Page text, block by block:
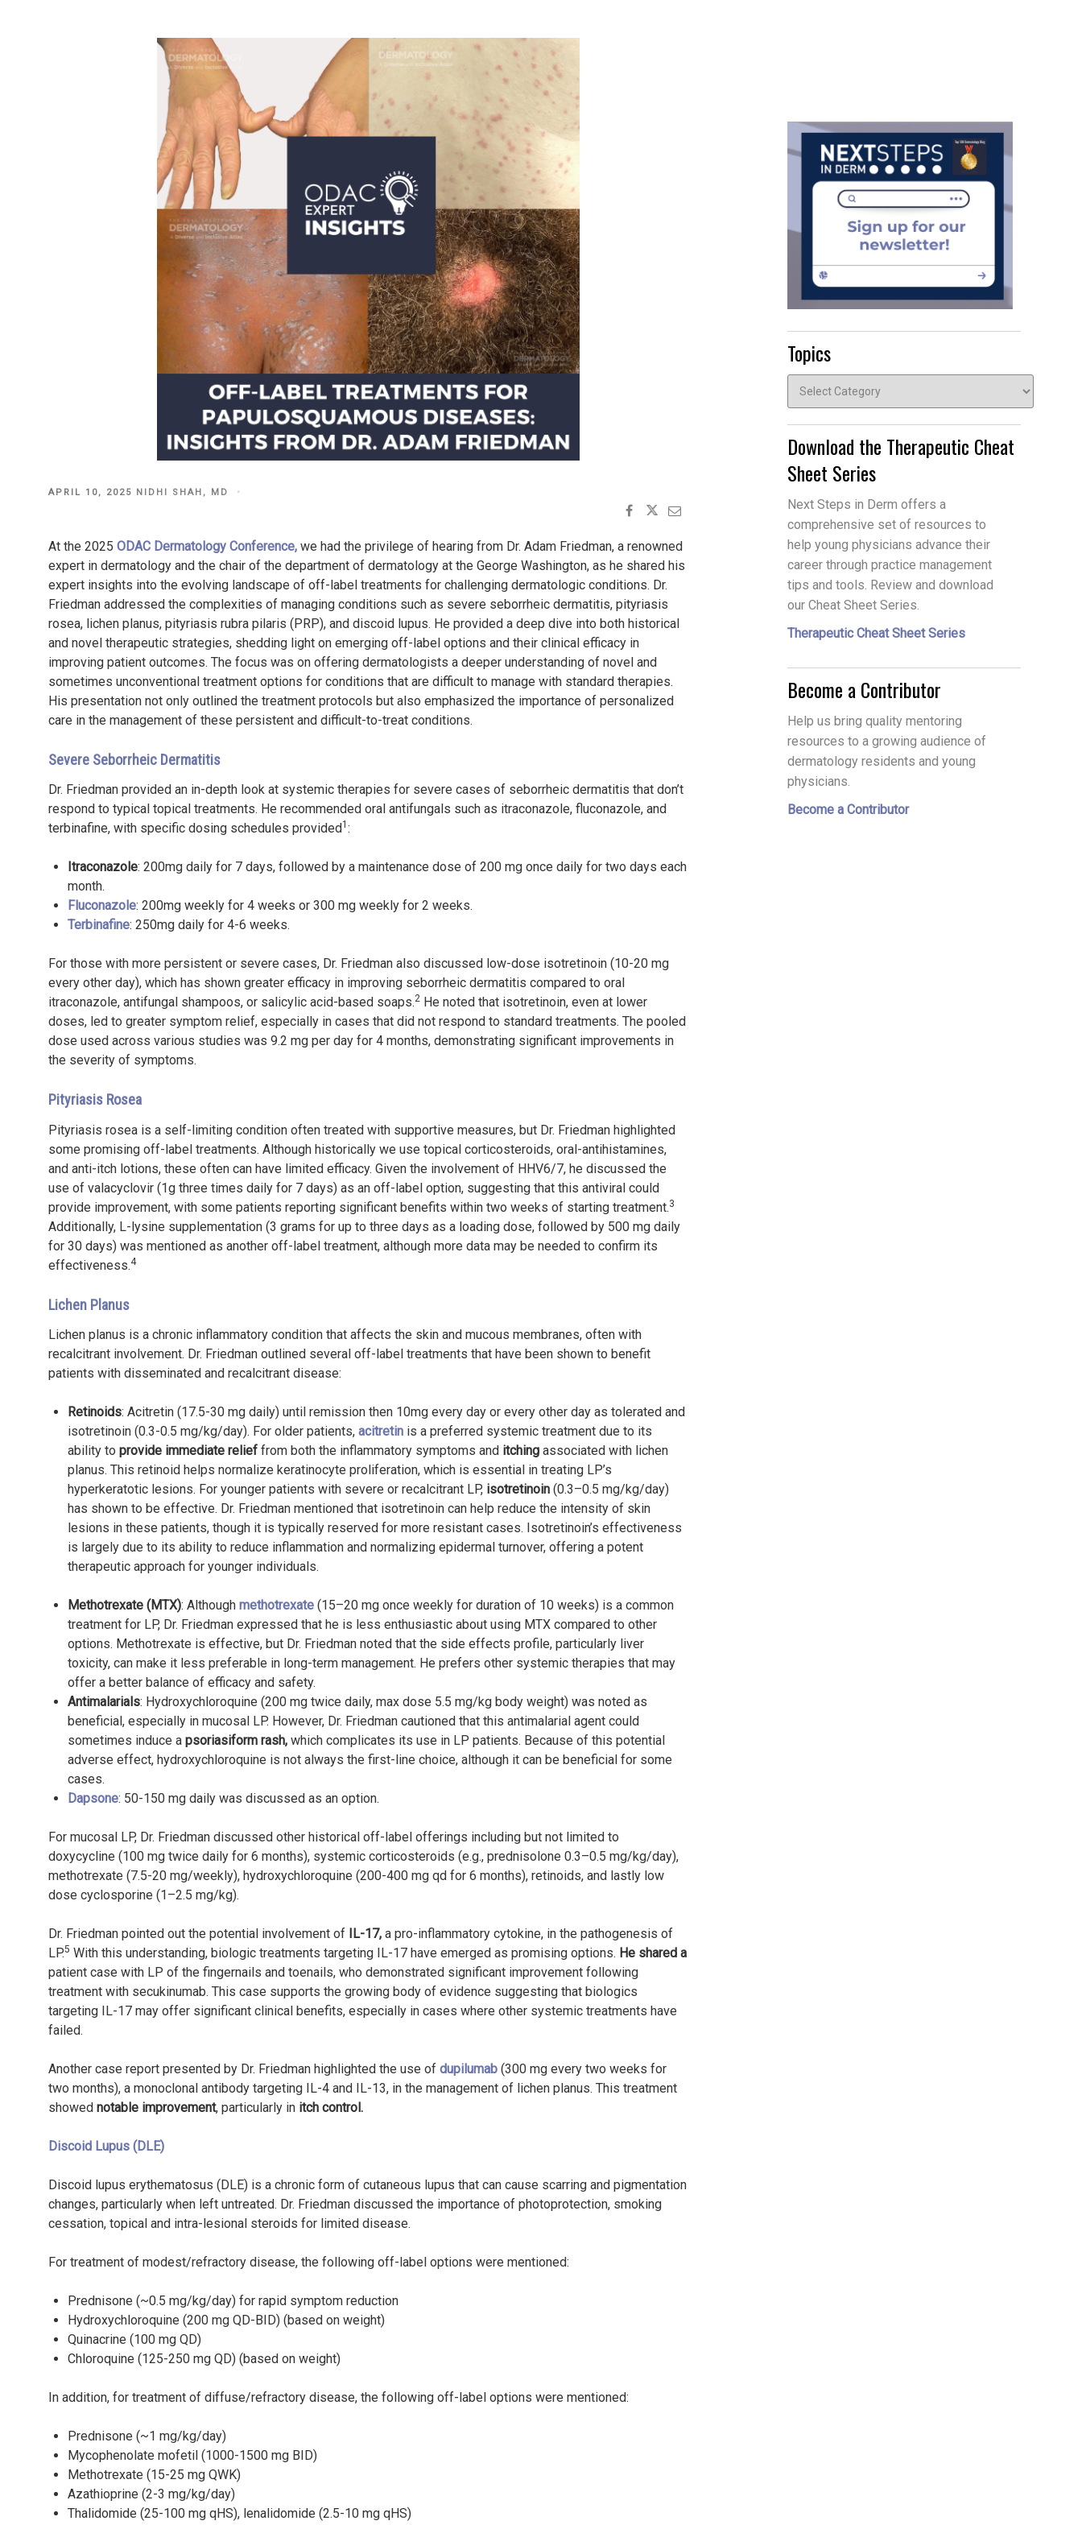
POSTED
APRIL 10, 2025 NIDHI SHAH, MD
At the 2025 ODAC Dermatology Conference, we had the privilege of hearing from Dr. Adam Friedman, a renowned
expert in dermatology and the chair of the department of dermatology at the George Washington, as he shared his
expert insights into the evolving landscape of off-label treatments for challenging dermatologic conditions. Dr.
Friedman addressed the complexities of managing conditions such as severe seborrheic dermatitis, pityriasis
rosea, lichen planus, pityriasis rubra pilaris (PRP), and discoid lupus. He provided a deep dive into both historical
and novel therapeutic strategies, shedding light on emerging off-label options and their clinical efficacy in
improving patient outcomes. The focus was on offering dermatologists a deeper understanding of novel and
sometimes unconventional treatment options for conditions that are difficult to manage with standard therapies.
His presentation not only outlined the treatment protocols but also emphasized the importance of personalized
care in the management of these persistent and difficult-to-treat conditions.
Severe Seborrheic Dermatitis
Dr. Friedman provided an in-depth look at systemic therapies for severe cases of seborrheic dermatitis that don’t
respond to typical topical treatments. He recommended oral antifungals such as itraconazole, fluconazole, and
terbinafine, with specific dosing schedules provided 1 :
Itraconazole: 200mg daily for 7 days, followed by a maintenance dose of 200 mg once daily for two days each
month.
Fluconazole: 200mg weekly for 4 weeks or 300 mg weekly for 2 weeks.
Terbinafine: 250mg daily for 4-6 weeks.
For those with more persistent or severe cases, Dr. Friedman also discussed low-dose isotretinoin (10-20 mg
every other day), which has shown greater efficacy in improving seborrheic dermatitis compared to oral
itraconazole, antifungal shampoos, or salicylic acid-based soaps.2 He noted that isotretinoin, even at lower
doses, led to greater symptom relief, especially in cases that did not respond to standard treatments. The pooled
dose used across various studies was 9.2 mg per day for 4 months, demonstrating significant improvements in
the severity of symptoms.
Pityriasis Rosea
Pityriasis rosea is a self-limiting condition often treated with supportive measures, but Dr. Friedman highlighted
some promising off-label treatments. Although historically we use topical corticosteroids, oral-antihistamines,
and anti-itch lotions, these often can have limited efficacy. Given the involvement of HHV6/7, he discussed the
use of valacyclovir (1g three times daily for 7 days) as an off-label option, suggesting that this antiviral could
provide improvement, with some patients reporting significant benefits within two weeks of starting treatment.3
Additionally, L-lysine supplementation (3 grams for up to three days as a loading dose, followed by 500 mg daily
for 30 days) was mentioned as another off-label treatment, although more data may be needed to confirm its
effectiveness.4
Lichen Planus
Lichen planus is a chronic inflammatory condition that affects the skin and mucous membranes, often with
recalcitrant involvement. Dr. Friedman outlined several off-label treatments that have been shown to benefit
patients with disseminated and recalcitrant disease:
Retinoids: Acitretin (17.5-30 mg daily) until remission then 10mg every day or every other day as tolerated and
isotretinoin (0.3-0.5 mg/kg/day). For older patients, acitretin is a preferred systemic treatment due to its
ability to provide immediate relief from both the inflammatory symptoms and itching associated with lichen
planus. This retinoid helps normalize keratinocyte proliferation, which is essential in treating LP’s
hyperkeratotic lesions. For younger patients with severe or recalcitrant LP, isotretinoin (0.3–0.5 mg/kg/day)
has shown to be effective. Dr. Friedman mentioned that isotretinoin can help reduce the intensity of skin
lesions in these patients, though it is typically reserved for more resistant cases. Isotretinoin’s effectiveness
is largely due to its ability to reduce inflammation and normalizing epidermal turnover, offering a potent
therapeutic approach for younger individuals.
Methotrexate (MTX): Although methotrexate (15–20 mg once weekly for duration of 10 weeks) is a common
treatment for LP, Dr. Friedman expressed that he is less enthusiastic about using MTX compared to other
options. Methotrexate is effective, but Dr. Friedman noted that the side effects profile, particularly liver
toxicity, can make it less preferable in long-term management. He prefers other systemic therapies that may
offer a better balance of efficacy and safety.
Antimalarials: Hydroxychloroquine (200 mg twice daily, max dose 5.5 mg/kg body weight) was noted as
beneficial, especially in mucosal LP. However, Dr. Friedman cautioned that this antimalarial agent could
sometimes induce a psoriasiform rash, which complicates its use in LP patients. Because of this potential
adverse effect, hydroxychloroquine is not always the first-line choice, although it can be beneficial for some
cases.
Dapsone: 50-150 mg daily was discussed as an option.
For mucosal LP, Dr. Friedman discussed other historical off-label offerings including but not limited to
doxycycline (100 mg twice daily for 6 months), systemic corticosteroids (e.g., prednisolone 0.3–0.5 mg/kg/day),
methotrexate (7.5-20 mg/weekly), hydroxychloroquine (200-400 mg qd for 6 months), retinoids, and lastly low
dose cyclosporine (1–2.5 mg/kg).
Dr. Friedman pointed out the potential involvement of IL-17, a pro-inflammatory cytokine, in the pathogenesis of
LP.5 With this understanding, biologic treatments targeting IL-17 have emerged as promising options. He shared a
patient case with LP of the fingernails and toenails, who demonstrated significant improvement following
treatment with secukinumab. This case supports the growing body of evidence suggesting that biologics
targeting IL-17 may offer significant clinical benefits, especially in cases where other systemic treatments have
failed.
Another case report presented by Dr. Friedman highlighted the use of dupilumab (300 mg every two weeks for
two months), a monoclonal antibody targeting IL-4 and IL-13, in the management of lichen planus. This treatment
showed notable improvement, particularly in itch control .
Discoid Lupus (DLE)
Discoid lupus erythematosus (DLE) is a chronic form of cutaneous lupus that can cause scarring and pigmentation
changes, particularly when left untreated. Dr. Friedman discussed the importance of photoprotection, smoking
cessation, topical and intra-lesional steroids for limited disease.
For treatment of modest/refractory disease, the following off-label options were mentioned:
Prednisone (~0.5 mg/kg/day) for rapid symptom reduction
Hydroxychloroquine (200 mg QD-BID) (based on weight)
Quinacrine (100 mg QD)
Chloroquine (125-250 mg QD) (based on weight)
In addition, for treatment of diffuse/refractory disease, the following off-label options were mentioned:
Prednisone (~1 mg/kg/day)
Mycophenolate mofetil (1000-1500 mg BID)
Methotrexate (15-25 mg QWK)
Azathioprine (2-3 mg/kg/day)
Thalidomide (25-100 mg qHS), lenalidomide (2.5-10 mg qHS)
Topics
Download the Therapeutic Cheat
Sheet Series
Next Steps in Derm offers a
comprehensive set of resources to
help young physicians advance their
career through practice management
tips and tools. Review and download
our Cheat Sheet Series.
Therapeutic Cheat Sheet Series
Become a Contributor
Help us bring quality mentoring
resources to a growing audience of
dermatology residents and young
physicians.
Become a Contributor